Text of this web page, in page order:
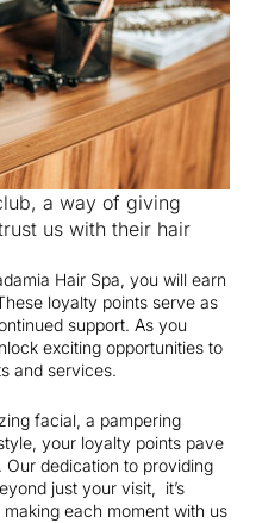
a way of giving
us with their hair
Hair Spa, you will earn
loyalty points serve as
support. As you
exciting opportunities to
and services.
facial, a pampering
your loyalty points pave
dedication to providing
just your visit, it’s
each moment with us